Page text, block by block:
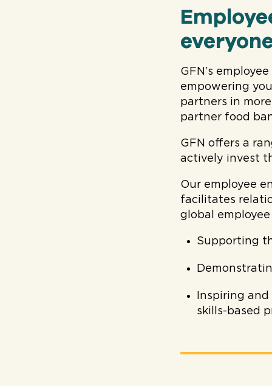
GFN’s
empowering
partners in
partner food
GFN offers a
actively invest
Our employee
facilitates
global
Supporting
Inspiring
skills-based